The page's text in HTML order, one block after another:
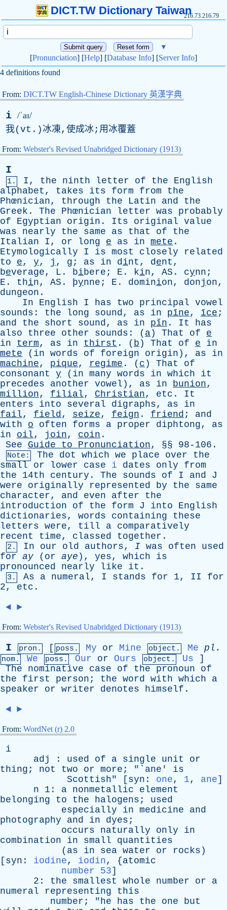
DICT.TW Dictionary Taiwan216.73.216.79
▼
[Pronunciation] [Help] [Database Info] [Server Info]
4 definitions found
From: DICT.TW English-Chinese Dictionary 英漢字典
i /ˈaɪ/
我( vt .)冰凍,使成冰;用冰覆蓋
From: Webster's Revised Unabridged Dictionary (1913)
I
1. I , the ninth letter of the
English
alphabet , takes its form from
the
Phœnician, through the Latin and
the
Greek . The Phœnician letter was
probably
of
Egyptian origin . Its original value
was
nearly the same as that of
the
Italian
I , or long e as in mete .
Etymologically
I is most closely
related
to
e, y, j , g ; as in dint, dent,
beverage, L . bibere; E . kin, AS . cynn;
E . thin, AS . þynne; E . dominion, donj on,
dungeon.
In
English I has two principal vowel
sounds : the long sound, as in pīne, īce ;
and
the short sound, as in pĭn . It
has
also
three other sounds : ( a ) That of
e
in
term, as in thirst . ( b ) That of e
in
mete ( in words of foreign origin ), as
in
machine, pique, regime . ( c ) That
of
consonant
y ( in many words in which
it
precedes
another vowel ), as in bunion,
million, filial, Christian, etc . It
enters
into several digraphs, as
in
fail, field, seize, feign . friend ; and
with
o often forms a proper diphtong, as
in
oil, join, coin .
See
Guide to Pronunciation, §§ 98-106.
Note: The dot which we place over
the
small
or lower case i dates only
from
the 14th century . The sounds of I and
J
were
originally represented by the
same
character, and even after
the
introduction
of the form J into
English
dictionaries, words containing
these
letters were, till a comparatively
recent
time, classed together .
2. In our old authors, I was often
used
for ay ( or aye ), yes, which
is
pronounced
nearly like it .
3. As a numeral, I stands for 1, II
for
2, etc .
◄ ►
From: Webster's Revised Unabridged Dictionary (1913)
I pron. [ poss. My or Mine object. Me pl .
nom. We poss. Our or Ours object. Us ]
The
nominative case of the pronoun
of
the
first person ; the word with which
a
speaker
or writer denotes himself .
◄ ►
From: WordNet (r) 2.0
i
adj
: used of a single unit
or
thing ; not two or more ; "` ane ' is
Scottish" [ syn : one, 1, ane]
n 1: a nonmetallic
element
belonging
to the halogens ; used
especially
in medicine
and
photography
and in dyes ;
occurs
naturally only
in
combination
in small
quantities
( as in sea water or rocks )
[ syn : iodine, iodin, {atomic
number 53]
2: the smallest whole number or
a
numeral
representing
this
number ; "he has the one
but